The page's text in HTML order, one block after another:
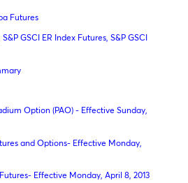
Futures
GSCI ER Index Futures, S&P GSCI
Option (PAO) - Effective Sunday,
and Options- Effective Monday,
Effective Monday, April 8, 2013